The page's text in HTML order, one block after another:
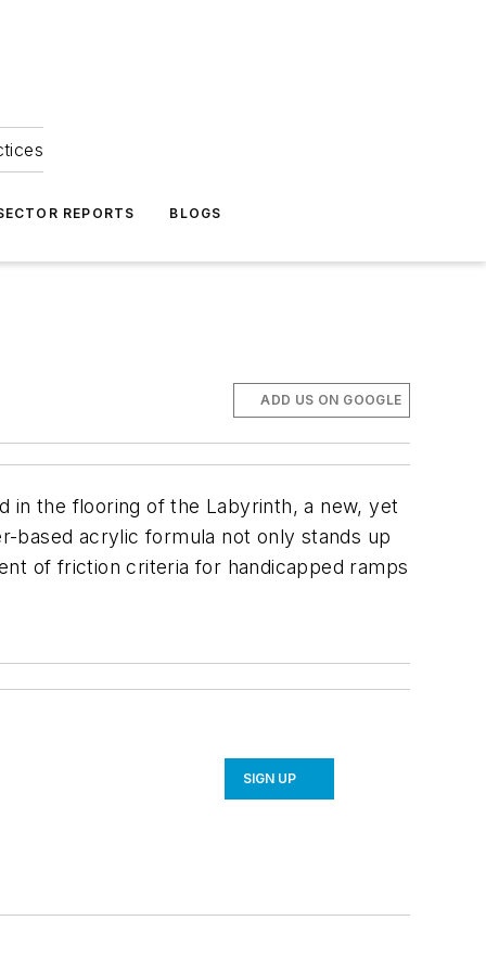
REPORTS BLOGS
ADD US ON GOOGLE
in the flooring of the Labyrinth, a new, yet
based acrylic formula not only stands up
of friction criteria for handicapped ramps
SIGN UP